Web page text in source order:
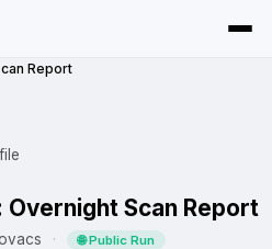
Report
Overnight Scan Report
· 🌐 Public Run